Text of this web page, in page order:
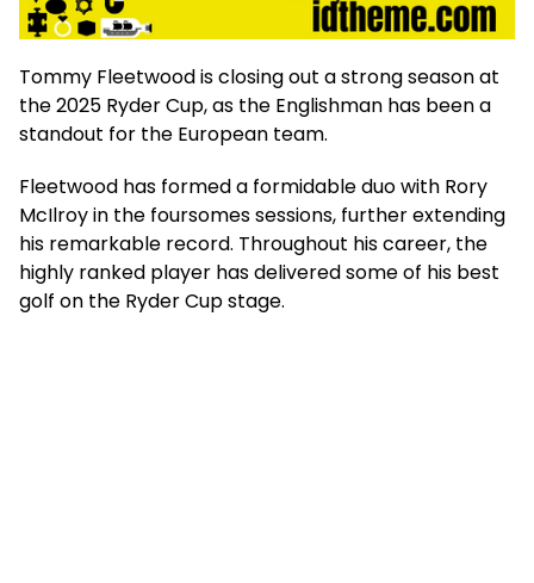
Tommy Fleetwood is closing out a strong season at
the 2025 Ryder Cup, as the Englishman has been a
standout for the European team.
Fleetwood has formed a formidable duo with Rory
McIlroy in the foursomes sessions, further extending
his remarkable record. Throughout his career, the
highly ranked player has delivered some of his best
golf on the Ryder Cup stage.